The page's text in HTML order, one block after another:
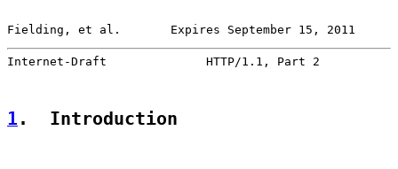
Fielding, et al.       Expires September 15, 2011
Internet-Draft              HTTP/1.1, Part 2
1 .  Introduction